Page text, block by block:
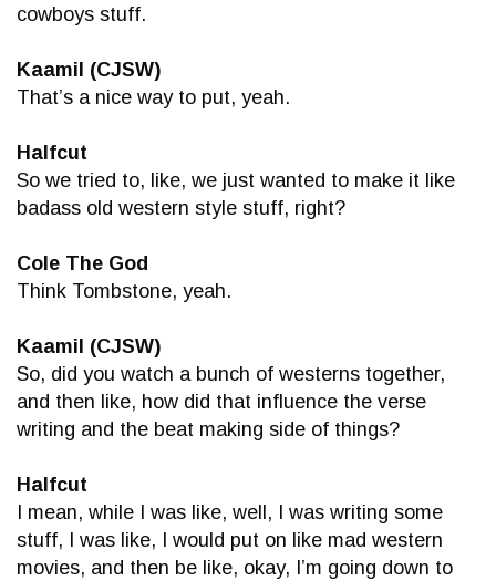
cowboys stuff.
Kaamil (CJSW)
That’s a nice way to put, yeah.
Halfcut
So we tried to, like, we just wanted to make it like
badass old western style stuff, right?
Cole The God
Think Tombstone, yeah.
Kaamil (CJSW)
So, did you watch a bunch of westerns together,
and then like, how did that influence the verse
writing and the beat making side of things?
Halfcut
I mean, while I was like, well, I was writing some
stuff, I was like, I would put on like mad western
movies, and then be like, okay, I’m going down to